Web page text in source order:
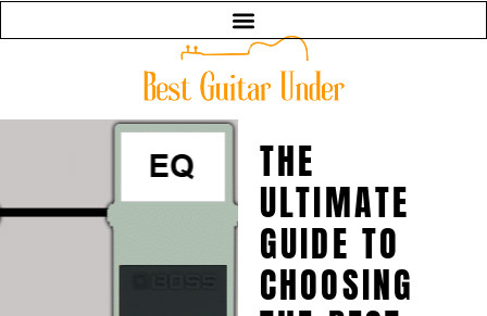
THE
ULTIMATE
GUIDE TO
CHOOSING